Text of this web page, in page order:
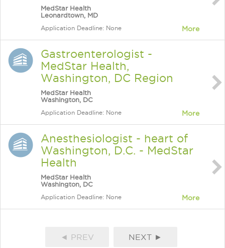
MedStar Health
Leonardtown, MD
Application Deadline: None More
Gastroenterologist -
MedStar Health,
Washington, DC Region
MedStar Health
Washington, DC
Application Deadline: None More
Anesthesiologist - heart of
Washington, D.C. - MedStar
Health
MedStar Health
Washington, DC
Application Deadline: None More
◄ PREV NEXT ►